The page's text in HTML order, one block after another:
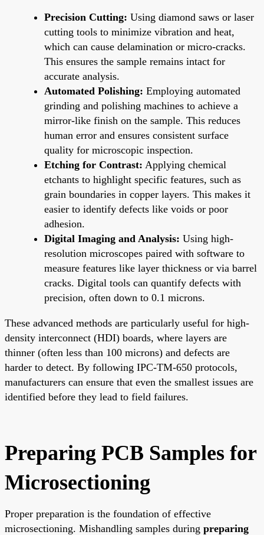
Precision Cutting: Using diamond saws or laser
cutting tools to minimize vibration and heat,
which can cause delamination or micro-cracks.
This ensures the sample remains intact for
accurate analysis.
Automated Polishing: Employing automated
grinding and polishing machines to achieve a
mirror-like finish on the sample. This reduces
human error and ensures consistent surface
quality for microscopic inspection.
Etching for Contrast: Applying chemical
etchants to highlight specific features, such as
grain boundaries in copper layers. This makes it
easier to identify defects like voids or poor
adhesion.
Digital Imaging and Analysis: Using high-
resolution microscopes paired with software to
measure features like layer thickness or via barrel
cracks. Digital tools can quantify defects with
precision, often down to 0.1 microns.
These advanced methods are particularly useful for high-
density interconnect (HDI) boards, where layers are
thinner (often less than 100 microns) and defects are
harder to detect. By following IPC-TM-650 protocols,
manufacturers can ensure that even the smallest issues are
identified before they lead to field failures.
Preparing PCB Samples for
Microsectioning
Proper preparation is the foundation of effective
microsectioning. Mishandling samples during preparing